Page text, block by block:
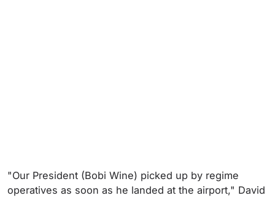
"Our President (Bobi Wine) picked up by regime
operatives as soon as he landed at the airport," David